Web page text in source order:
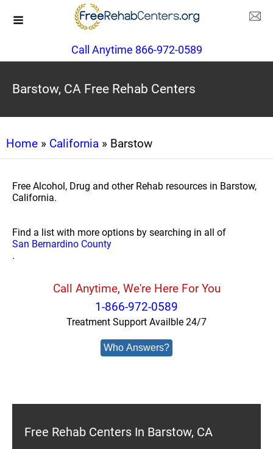
Call Anytime 866-972-0589
Barstow, CA Free Rehab Centers
Home » California » Barstow
Free Alcohol, Drug and other Rehab resources in Barstow,
California.
Find a list with more options by searching in all of
San Bernardino County
.
Call Anytime, We're Here For You
1-866-972-0589
Treatment Support Availble 24/7
Who Answers?
Free Rehab Centers In Barstow, CA